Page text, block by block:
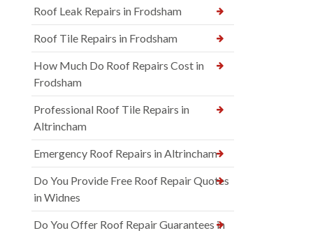
Roof Leak Repairs in Frodsham
Roof Tile Repairs in Frodsham
How Much Do Roof Repairs Cost in
Frodsham
Professional Roof Tile Repairs in
Altrincham
Emergency Roof Repairs in Altrincham
Do You Provide Free Roof Repair Quotes
in Widnes
Do You Offer Roof Repair Guarantees in